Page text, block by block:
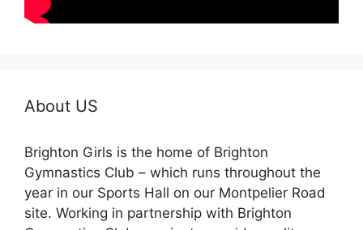
About US
Brighton Girls is the home of Brighton
Gymnastics Club – which runs throughout the
year in our Sports Hall on our Montpelier Road
site. Working in partnership with Brighton